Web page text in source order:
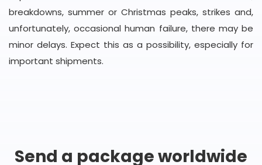
breakdowns, summer or Christmas peaks, strikes and,
unfortunately, occasional human failure, there may be
minor delays. Expect this as a possibility, especially for
important shipments.
Send a package worldwide